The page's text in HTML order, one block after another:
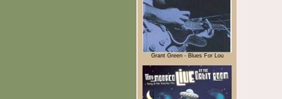
Grant Green - Blues For Lou